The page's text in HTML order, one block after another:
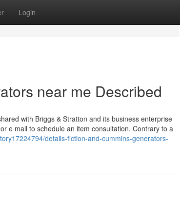
Login
near me Described
with Briggs & Stratton and its business enterprise
e mail to schedule an item consultation. Contrary to a
details-fiction-and-cummins-generators-